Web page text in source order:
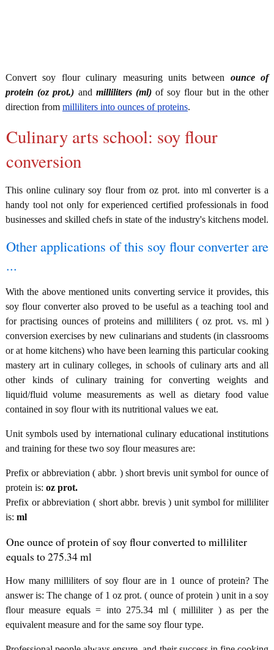
Convert soy flour culinary measuring units between ounce of
protein (oz prot.) and milliliters (ml)of soy flour but in the other
direction from milliliters into ounces of proteins.
Culinary arts school: soy flour
conversion
This online culinary soy flour from oz prot. into ml converter is a
handy tool not only for experienced certified professionals in food
businesses and skilled chefs in state of the industry's kitchens model.
Other applications of this soy flour converter are
...
With the above mentioned units converting service it provides, this
soy flour converter also proved to be useful as a teaching tool and
for practising ounces of proteins and milliliters ( oz prot. vs. ml )
conversion exercises by new culinarians and students (in classrooms
or at home kitchens) who have been learning this particular cooking
mastery art in culinary colleges, in schools of culinary arts and all
other kinds of culinary training for converting weights and
liquid/fluid volume measurements as well as dietary food value
contained in soy flour with its nutritional values we eat.
Unit symbols used by international culinary educational institutions
and training for these two soy flour measures are:
Prefix or abbreviation ( abbr. ) short brevis unit symbol for ounce of
protein is: oz prot.
Prefix or abbreviation ( short abbr. brevis ) unit symbol for milliliter
is: ml
One ounce of protein of soy flour converted to milliliter
equals to 275.34 ml
How many milliliters of soy flour are in 1 ounce of protein? The
answer is: The change of 1 oz prot. ( ounce of protein ) unit in a soy
flour measure equals = into 275.34 ml ( milliliter ) as per the
equivalent measure and for the same soy flour type.